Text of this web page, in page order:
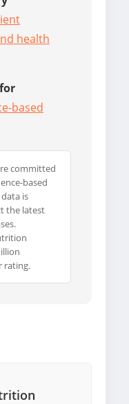
health
based
committed
based
is
the latest
rating.